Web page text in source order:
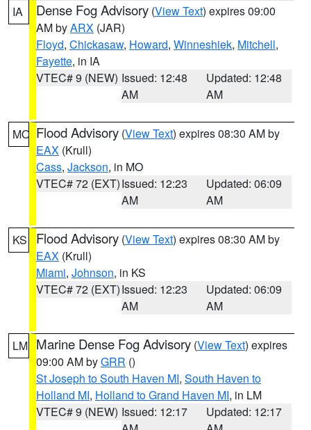
IA Dense Fog Advisory (View Text) expires 09:00
AM byARX (JAR)
Floyd, Chickasaw, Howard, Winneshiek, Mitchell,
Fayette, in IA
VTEC# 9 (NEW) Issued: 12:48
AM
Updated: 12:48
AM
MO Flood Advisory (View Text) expires 08:30 AM by
EAX (Krull)
Cass, Jackson, in MO
VTEC# 72 (EXT)Issued: 12:23
AM
Updated: 06:09
AM
KS Flood Advisory (View Text) expires 08:30 AM by
EAX (Krull)
Miami, Johnson, in KS
VTEC# 72 (EXT)Issued: 12:23
AM
Updated: 06:09
AM
LM Marine Dense Fog Advisory (View Text) expires
09:00 AM byGRR ()
St Joseph to South Haven MI, South Haven to
Holland MI, Holland to Grand Haven MI, in LM
VTEC# 9 (NEW) Issued: 12:17
Updated: 12:17